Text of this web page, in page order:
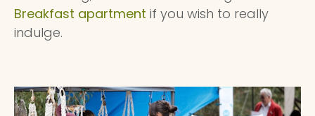
Breakfast apartment if you wish to really
indulge.